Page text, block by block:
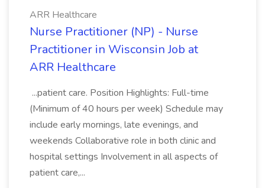
ARR Healthcare
Nurse Practitioner (NP) - Nurse
Practitioner in Wisconsin Job at
ARR Healthcare
...patient care. Position Highlights: Full-time
(Minimum of 40 hours per week) Schedule may
include early mornings, late evenings, and
weekends Collaborative role in both clinic and
hospital settings Involvement in all aspects of
patient care,...